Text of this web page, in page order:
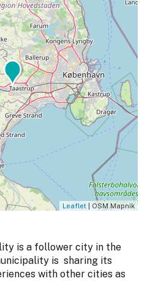
Leaflet | OSM Mapnik
is a follower city in the
is sharing its
with other cities as